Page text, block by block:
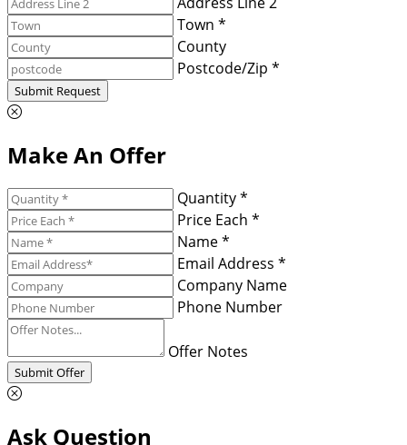
Town *
County
Postcode/Zip *
Submit Request
Make An Offer
Quantity *
Price Each *
Name *
Email Address *
Company Name
Phone Number
Offer Notes
Submit Offer
Ask Question